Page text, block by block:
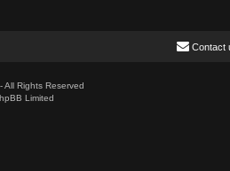
Contact
Rights Reserved
Limited